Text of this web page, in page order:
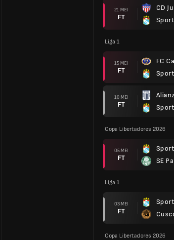
21 MEI
FT
CD
Liga 1
15 MEI
FT
FC
10 MEI
FT
Copa Libertadores 2026
05 MEI
FT
SE
Liga 1
03 MEI
FT
Copa Libertadores 2026